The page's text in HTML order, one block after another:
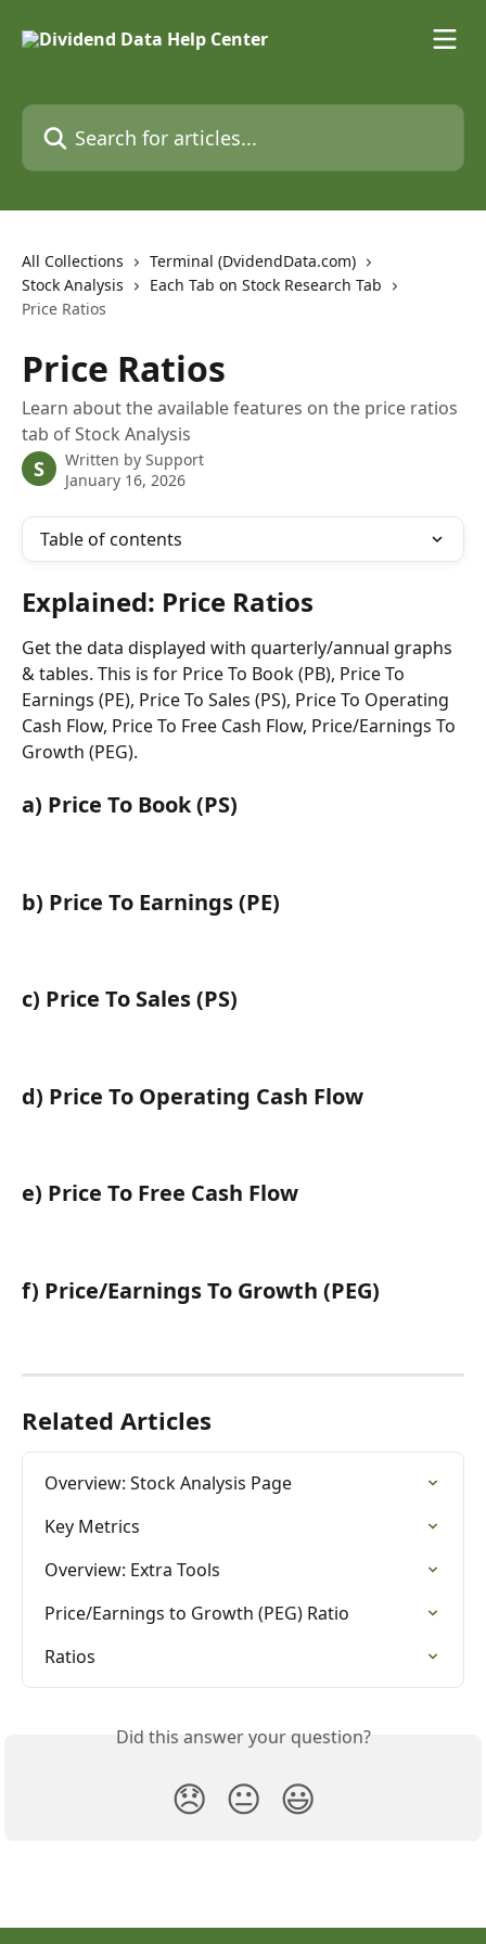
Search for articles...
All Collections
Terminal (DvidendData.com)
Stock Analysis
Each Tab on Stock Research Tab
Price Ratios
Price Ratios
Learn about the available features on the price ratios
tab of Stock Analysis
S Written by Support
January 16, 2026
Table of contents
Explained: Price Ratios
Get the data displayed with quarterly/annual graphs
& tables. This is for Price To Book (PB), Price To
Earnings (PE), Price To Sales (PS), Price To Operating
Cash Flow, Price To Free Cash Flow, Price/Earnings To
Growth (PEG).
a) Price To Book (PS)
b) Price To Earnings (PE)
c) Price To Sales (PS)
d) Price To Operating Cash Flow
e) Price To Free Cash Flow
f) Price/Earnings To Growth (PEG)
Related Articles
Overview: Stock Analysis Page
Key Metrics
Overview: Extra Tools
Price/Earnings to Growth (PEG) Ratio
Ratios
Did this answer your question?
😞 😐 😃